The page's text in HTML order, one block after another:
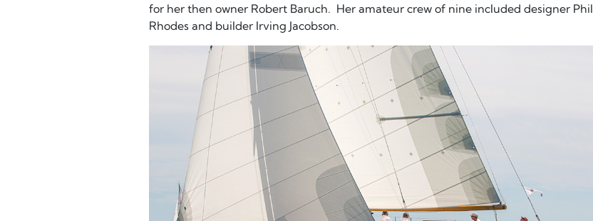
for her then owner Robert Baruch. Her amateur crew of nine included designer Phil
Rhodes and builder Irving Jacobson.